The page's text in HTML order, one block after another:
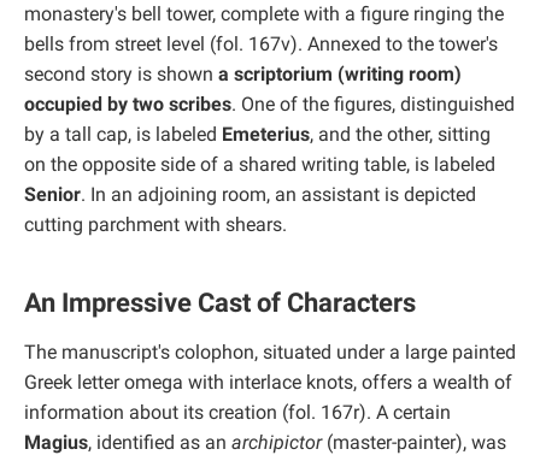
monastery's bell tower, complete with a figure ringing the
bells from street level (fol. 167v). Annexed to the tower's
second story is shown a scriptorium (writing room)
occupied by two scribes. One of the figures, distinguished
by a tall cap, is labeled Emeterius, and the other, sitting
on the opposite side of a shared writing table, is labeled
Senior. In an adjoining room, an assistant is depicted
cutting parchment with shears.
An Impressive Cast of Characters
The manuscript's colophon, situated under a large painted
Greek letter omega with interlace knots, offers a wealth of
information about its creation (fol. 167r). A certain
Magius, identified as an archipictor(master-painter), was